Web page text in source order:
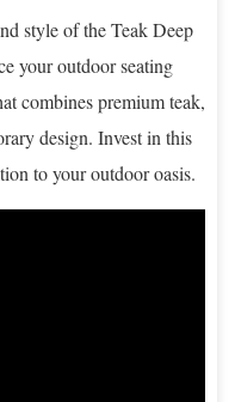
style of the Teak Deep
your outdoor seating
combines premium teak,
design. Invest in this
to your outdoor oasis.